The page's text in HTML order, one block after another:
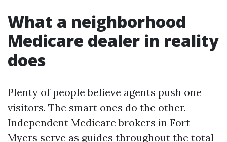
What a neighborhood
Medicare dealer in reality
does
Plenty of people believe agents push one
visitors. The smart ones do the other.
Independent Medicare brokers in Fort
Myers serve as guides throughout the total